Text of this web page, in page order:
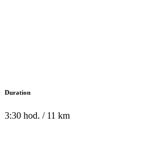
Duration
3:30 hod. / 11 km